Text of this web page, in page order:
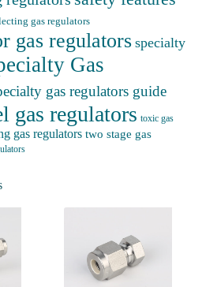
gas regulators
gas regulators specialty
Gas
gas regulators guide
gas regulators toxic gas
gas regulators two stage gas